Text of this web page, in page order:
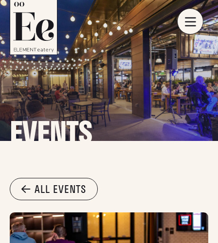
EVENTS
ALL EVENTS